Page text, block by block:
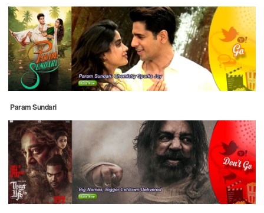
Param Sundari